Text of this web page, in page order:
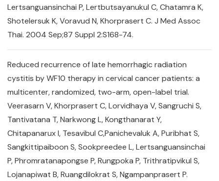
Lertsanguansinchai P, Lertbutsayanukul C, Chatamra K,
Shotelersuk K, Voravud N, Khorprasert C. J Med Assoc
Thai. 2004 Sep;87 Suppl 2:S168-74.
Reduced recurrence of late hemorrhagic radiation
cystitis by WF10 therapy in cervical cancer patients: a
multicenter, randomized, two-arm, open-label trial.
Veerasarn V, Khorprasert C, Lorvidhaya V, Sangruchi S,
Tantivatana T, Narkwong L, Kongthanarat Y,
Chitapanarux I, Tesavibul C,Panichevaluk A, Puribhat S,
Sangkittipaiboon S, Sookpreedee L, Lertsanguansinchai
P, Phromratanapongse P, Rungpoka P, Trithratipvikul S,
Lojanapiwat B, Ruangdilokrat S, Ngampanprasert P.